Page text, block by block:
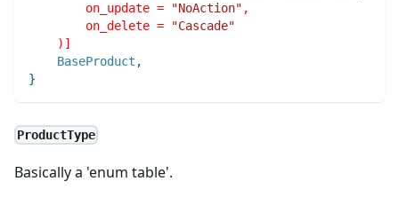
        on_update =
"NoAction" ,
        on_delete =
"Cascade"
    )]
BaseProduct ,
}
ProductType
Basically a 'enum table'.